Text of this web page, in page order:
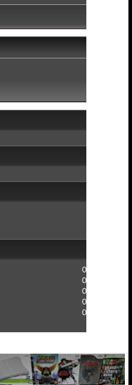
0
0
0
0
0